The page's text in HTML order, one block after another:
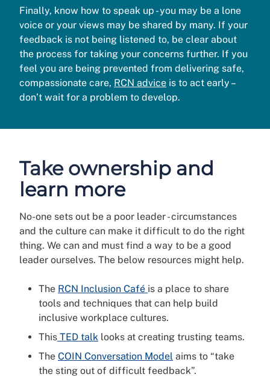
Finally, know how to speak up - you may be a lone
voice or your views may be shared by many. If your
feedback is not being listened to, be clear about
the process for taking your concerns further. If you
feel you are being prevented from delivering safe,
compassionate care, RCN advice is to act early –
don’t wait for a problem to develop.
Take ownership and
learn more
No-one sets out be a poor leader - circumstances
and the culture can make it difficult to do the right
thing. We can and must find a way to be a good
leader ourselves. The below resources might help.
The RCN Inclusion Café is a place to share
tools and techniques that can help build
inclusive workplace cultures.
This TED talk looks at creating trusting teams.
The COIN Conversation Model aims to “take
the sting out of difficult feedback”.